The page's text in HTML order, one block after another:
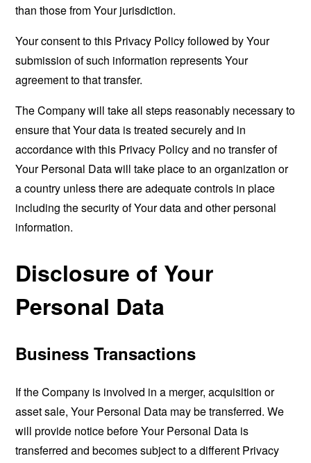
than those from Your jurisdiction.
Your consent to this Privacy Policy followed by Your
submission of such information represents Your
agreement to that transfer.
The Company will take all steps reasonably necessary to
ensure that Your data is treated securely and in
accordance with this Privacy Policy and no transfer of
Your Personal Data will take place to an organization or
a country unless there are adequate controls in place
including the security of Your data and other personal
information.
Disclosure of Your
Personal Data
Business Transactions
If the Company is involved in a merger, acquisition or
asset sale, Your Personal Data may be transferred. We
will provide notice before Your Personal Data is
transferred and becomes subject to a different Privacy